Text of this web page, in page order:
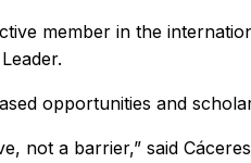
member in the
opportunities and
not a barrier,” said